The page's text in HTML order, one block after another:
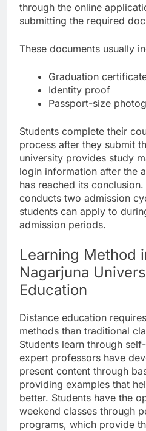
through the online
submitting the required
These documents usually
Graduation
Identity proof
Passport-size
Students complete their
process after they submit
university provides study
login information after the
has reached its
conducts two admission
students can apply to
admission periods.
Learning Method
Nagarjuna
Education
Distance education
methods than traditional
Students learn through
expert professors have
present content through
providing examples that
better. Students have the
weekend classes through
programs, which provide